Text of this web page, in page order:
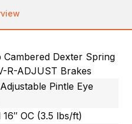
Dexter Spring
R-ADJUST Brakes
Pintle Eye
16″ OC (3.5 lbs/ft)